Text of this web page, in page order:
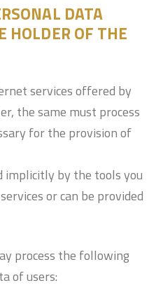
DATA
HOLDER OF THE
services offered by
the same must process
for the provision of
implicitly by the tools you
or can be provided
process the following
of users: